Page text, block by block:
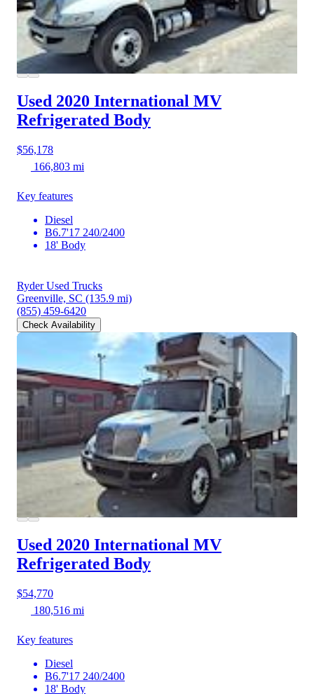
Used 2020 International MV
Refrigerated Body
$56,178
166,803 mi
Key features
Diesel
B6.7'17 240/2400
18' Body
Ryder Used Trucks
Greenville, SC (135.9 mi)
(855) 459-6420
Check Availability
Used 2020 International MV
Refrigerated Body
$54,770
180,516 mi
Key features
Diesel
B6.7'17 240/2400
18' Body